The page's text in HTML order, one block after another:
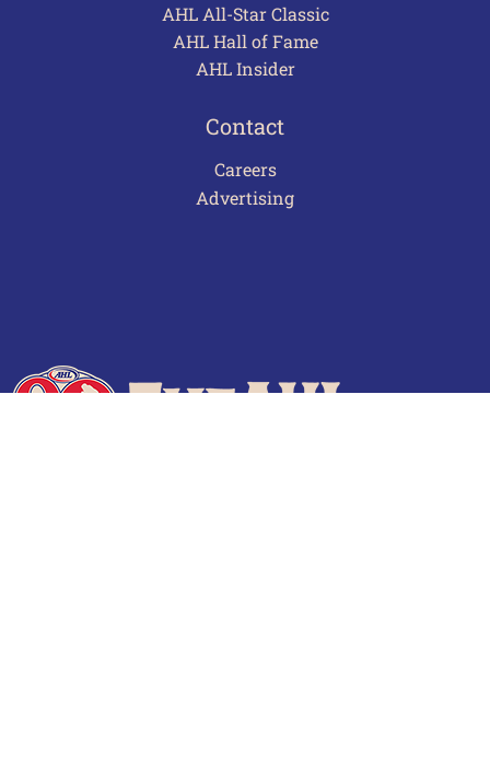
AHL All-Star Classic
AHL Hall of Fame
AHL Insider
Contact
Careers
Advertising